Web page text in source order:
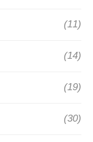
(11)
(14)
(19)
(30)